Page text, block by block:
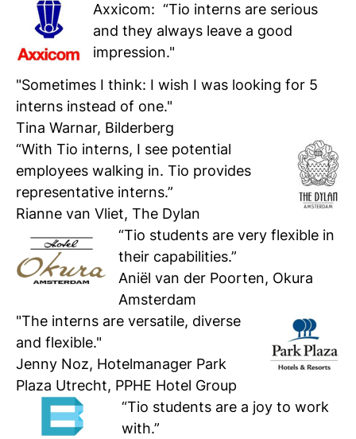
Axxicom: “Tio interns are serious
and they always leave a good
impression."
"Sometimes I think: I wish I was looking for 5
interns instead of one."
Tina Warnar, Bilderberg
“With Tio interns, I see potential
employees walking in. Tio provides
representative interns.”
Rianne van Vliet, The Dylan
“Tio students are very flexible in
their capabilities.”
Aniël van der Poorten, Okura
Amsterdam
"The interns are versatile, diverse
and flexible."
Jenny Noz, Hotelmanager Park
Plaza Utrecht, PPHE Hotel Group
“Tio students are a joy to work
with.”